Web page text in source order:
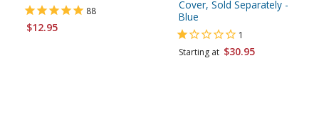
88
$12.95
Cover, Sold Separately -
Blue
1
Starting at $30.95